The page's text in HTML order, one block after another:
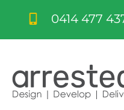
0414 477